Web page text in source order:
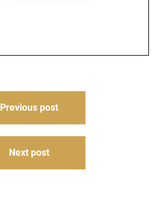
Previous post
Next post